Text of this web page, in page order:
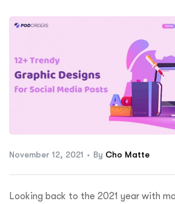
November 12, 2021 By Cho Matte
Looking back to the 2021 year with